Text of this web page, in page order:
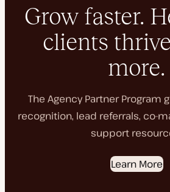
Grow faster.
clients
more.
The Agency Partner Program
recognition, lead referrals, co-
support
Learn More